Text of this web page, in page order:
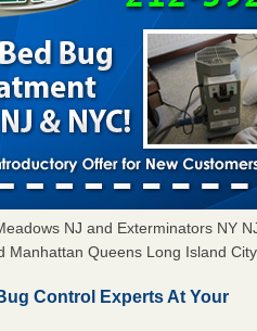
NJ and Exterminators NY
Manhattan Queens Long Island
Control Experts At Your